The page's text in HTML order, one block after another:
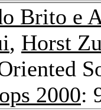
Brito e
, Horst
2000: